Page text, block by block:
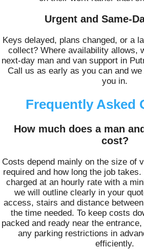
Urgent and Same-
Keys delayed, plans changed, or a
collect? Where availability allows,
next-day man and van support in
Call us as early as you can and
you in.
Frequently Asked
How much does a man
cost?
Costs depend mainly on the size of
required and how long the job
charged at an hourly rate with a
we will outline clearly in your
access, stairs and distance
the time needed. To keep costs
packed and ready near the
any parking restrictions in
efficiently.